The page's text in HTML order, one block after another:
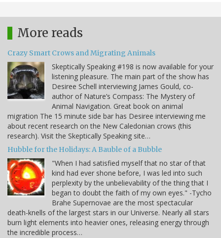
More reads
Crazy Smart Crows and Migrating Animals
Skeptically Speaking #198 is now available for your
listening pleasure. The main part of the show has
Desiree Schell interviewing James Gould, co-
author of Nature’s Compass: The Mystery of
Animal Navigation. Great book on animal
migration The 15 minute side bar has Desiree interviewing me
about recent research on the New Caledonian crows (this
research). Visit the Skeptically Speaking site…
Hubble for the Holidays: A Bauble of a Bubble
"When I had satisfied myself that no star of that
kind had ever shone before, I was led into such
perplexity by the unbelievability of the thing that I
began to doubt the faith of my own eyes." -Tycho
Brahe Supernovae are the most spectacular
death-knells of the largest stars in our Universe. Nearly all stars
burn light elements into heavier ones, releasing energy through
the incredible process…